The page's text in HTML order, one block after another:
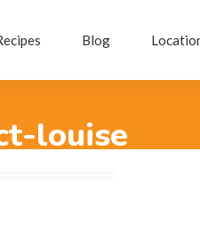
Blog
louise